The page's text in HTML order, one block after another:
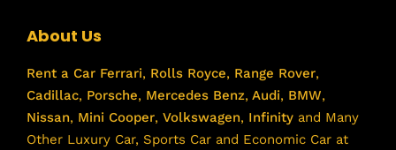
About Us
Rent a Car Ferrari, Rolls Royce, Range Rover,
Cadillac, Porsche, Mercedes Benz, Audi, BMW,
Nissan, Mini Cooper, Volkswagen, Infinity and Many
Other Luxury Car, Sports Car and Economic Car at